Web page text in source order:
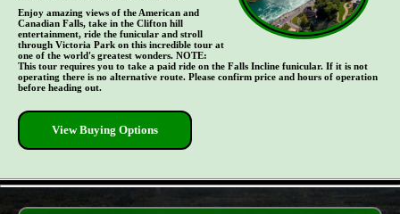
Enjoy amazing views of the American and
Canadian Falls, take in the Clifton hill
entertainment, ride the funicular and stroll
through Victoria Park on this incredible tour at
one of the world's greatest wonders. NOTE:
This tour requires you to take a paid ride on the Falls Incline funicular. If it is not
operating there is no alternative route. Please confirm price and hours of operation
before heading out.
View Buying Options